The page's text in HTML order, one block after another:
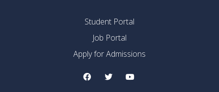
Student Portal
Job Portal
Apply for Admissions